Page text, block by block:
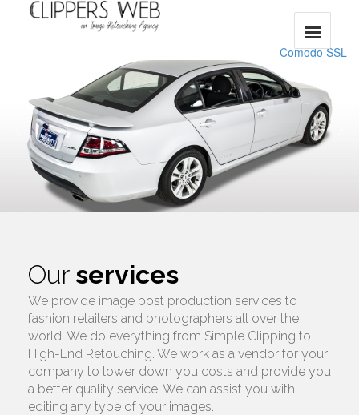
Comodo SSL
Our services
We provide image post production services to
fashion retailers and photographers all over the
world. We do everything from Simple Clipping to
High-End Retouching. We work as a vendor for your
company to lower down you costs and provide you
a better quality service. We can assist you with
editing any type of your images.